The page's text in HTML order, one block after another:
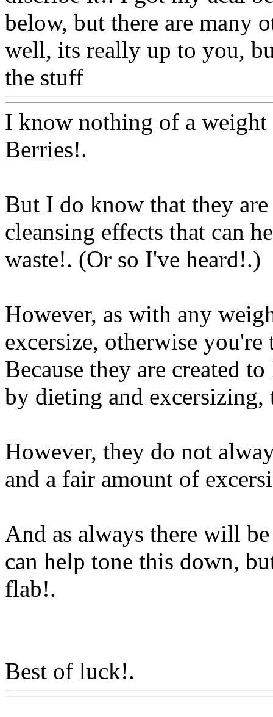
below, but there are many
well, its really up to you,
the stuff
I know nothing of a weight
Berries!.
But I do know that they
cleansing effects that can
waste!. (Or so I've heard!.)
However, as with any
excersize, otherwise
Because they are created
by dieting and
However, they do not
and a fair amount of
And as always there will
can help tone this down,
flab!.
Best of luck!.